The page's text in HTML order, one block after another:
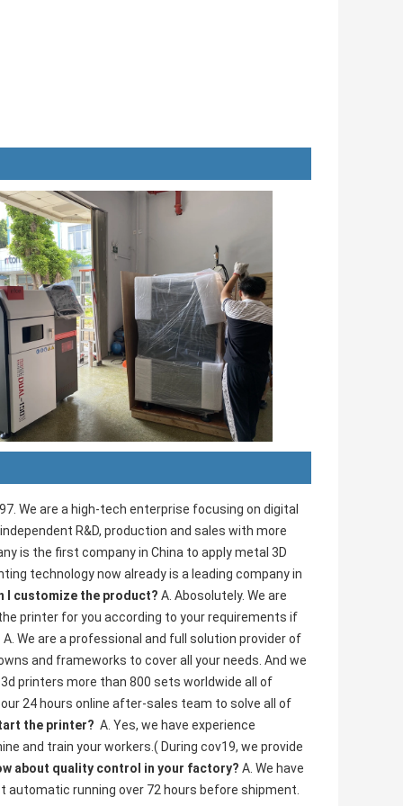
We are a high-tech enterprise focusing on digital
R&D, production and sales with more
is the first company in China to apply metal 3D
technology now already is a leading company in
I customize the product? A. Abosolutely. We are
printer for you according to your requirements if
A. We are a professional and full solution provider of
and frameworks to cover all your needs. And we
printers more than 800 sets worldwide all of
24 hours online after-sales team to solve all of
the printer? A. Yes, we have experience
and train your workers.( During cov19, we provide
about quality control in your factory? A. We have
running over 72 hours before shipment.